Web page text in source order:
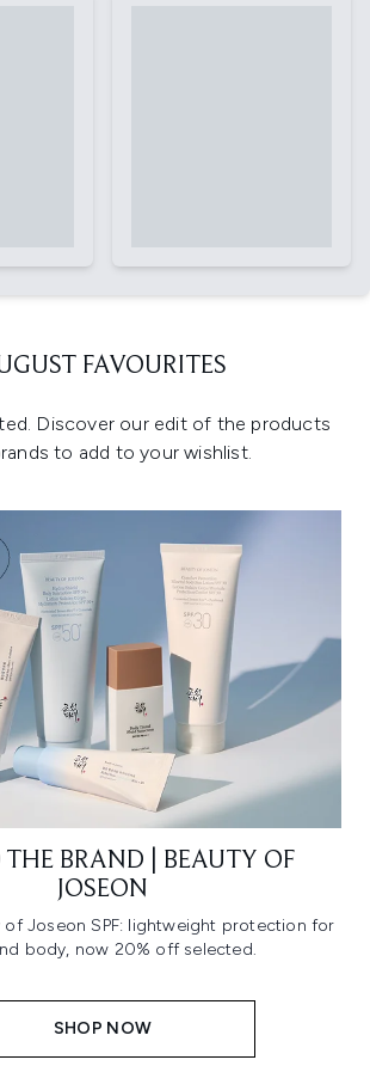
FAVOURITES
Discover our edit of the products
to add to your wishlist.
THE BRAND | BEAUTY OF
JOSEON
of Joseon SPF: lightweight protection for
body, now 20% off selected.
SHOP NOW